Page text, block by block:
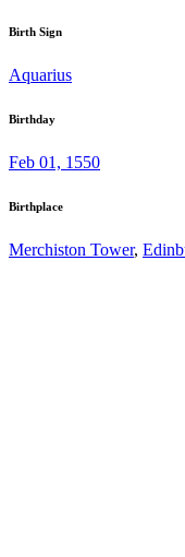
Birth Sign
Aquarius
Birthday
Feb 01, 1550
Birthplace
Merchiston Tower,